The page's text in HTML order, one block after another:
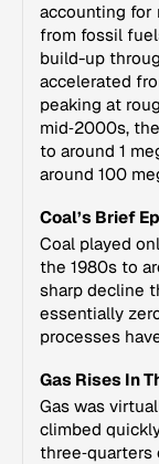
accounting for
from fossil
build-up
accelerated
peaking at
mid‑2000s,
to around 1
around 100
Coal’s Brief
Coal played
the 1980s to
sharp decline
essentially
processes
Gas Rises In
Gas was
climbed